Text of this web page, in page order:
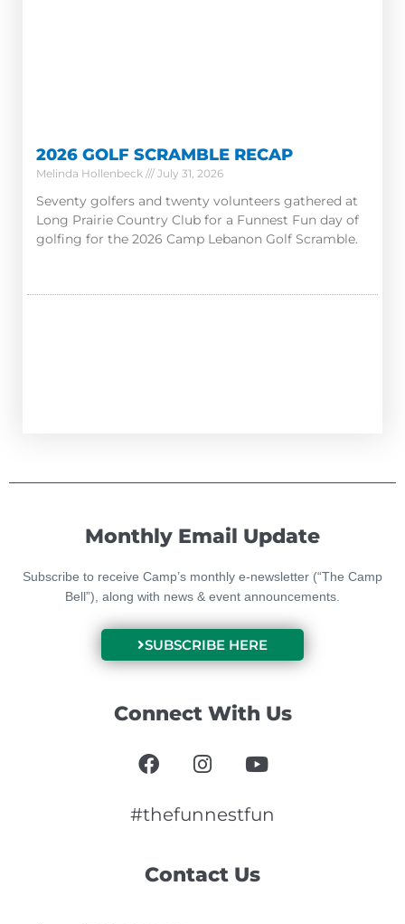
2026 GOLF SCRAMBLE RECAP
Melinda Hollenbeck July 31, 2026
Seventy golfers and twenty volunteers gathered at
Long Prairie Country Club for a Funnest Fun day of
golfing for the 2026 Camp Lebanon Golf Scramble.
Contact Us
Monthly Email Update
Subscribe to receive Camp’s monthly e-newsletter (“The Camp
Bell”), along with news & event announcements.
SUBSCRIBE HERE
Connect With Us
F
a
e
o
I
n
t
r
Y
o
t
e
#thefunnestfun